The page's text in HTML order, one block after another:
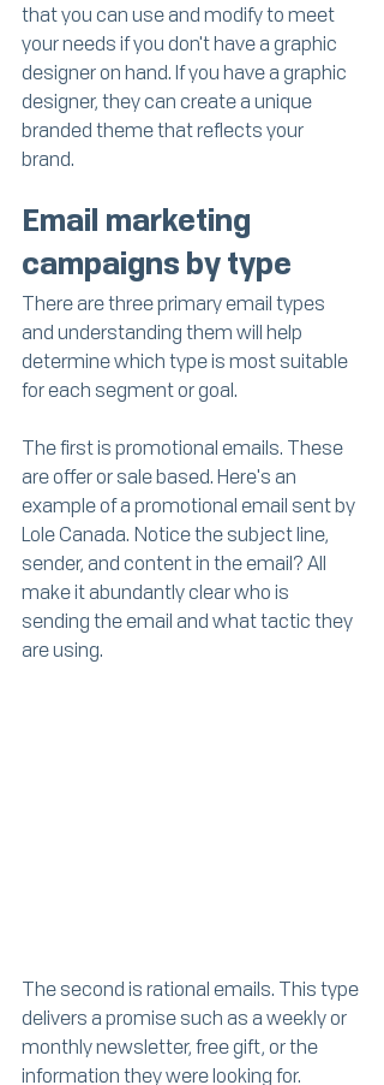
that you can use and modify to meet
your needs if you don't have a graphic
designer on hand. If you have a graphic
designer, they can create a unique
branded theme that reflects your
brand.
Email marketing
campaigns by type
There are three primary email types
and understanding them will help
determine which type is most suitable
for each segment or goal.
The first is promotional emails. These
are offer or sale based. Here's an
example of a promotional email sent by
Lole Canada. Notice the subject line,
sender, and content in the email? All
make it abundantly clear who is
sending the email and what tactic they
are using.
The second is rational emails. This type
delivers a promise such as a weekly or
monthly newsletter, free gift, or the
information they were looking for.